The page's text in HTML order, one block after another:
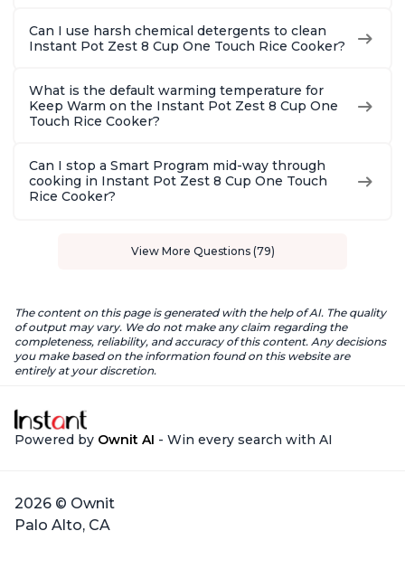
Can I use harsh chemical detergents to clean
Instant Pot Zest 8 Cup One Touch Rice Cooker?
What is the default warming temperature for
Keep Warm on the Instant Pot Zest 8 Cup One
Touch Rice Cooker?
Can I stop a Smart Program mid-way through
cooking in Instant Pot Zest 8 Cup One Touch
Rice Cooker?
View More Questions (79)
The content on this page is generated with the help of AI. The quality
of output may vary. We do not make any claim regarding the
completeness, reliability, and accuracy of this content. Any decisions
you make based on the information found on this website are
entirely at your discretion.
Powered by Ownit AI - Win every search with AI
2026 © Ownit
Palo Alto, CA